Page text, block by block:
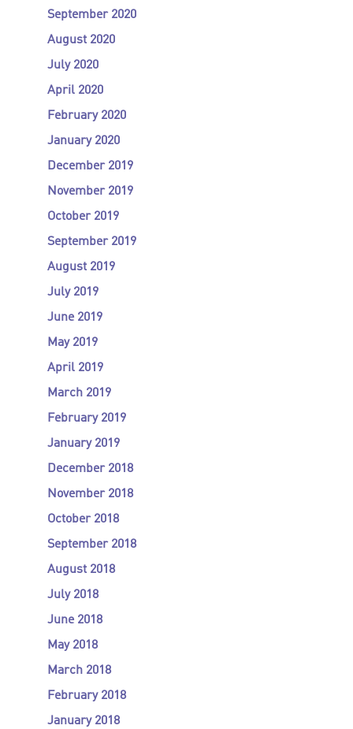
September 2020
August 2020
July 2020
April 2020
February 2020
January 2020
December 2019
November 2019
October 2019
September 2019
August 2019
July 2019
June 2019
May 2019
April 2019
March 2019
February 2019
January 2019
December 2018
November 2018
October 2018
September 2018
August 2018
July 2018
June 2018
May 2018
March 2018
February 2018
January 2018